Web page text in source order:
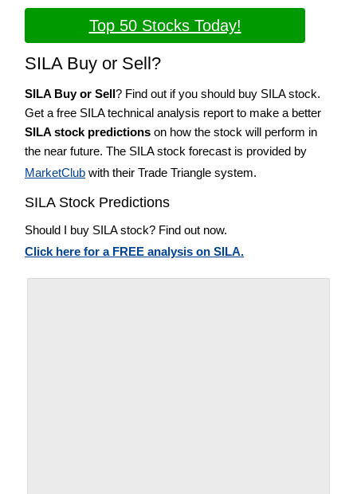
Top 50 Stocks Today!
SILA Buy or Sell?
SILA Buy or Sell? Find out if you should buy SILA stock.
Get a free SILA technical analysis report to make a better
SILA stock predictions on how the stock will perform in
the near future. The SILA stock forecast is provided by
MarketClub with their Trade Triangle system.
SILA Stock Predictions
Should I buy SILA stock? Find out now.
Click here for a FREE analysis on SILA.